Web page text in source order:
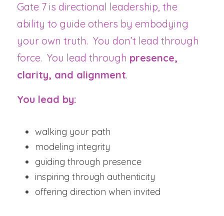
Gate 7 is directional leadership, the
ability to guide others by embodying
your own truth.  You don’t lead through
force.  You lead through presence,
clarity, and alignment.
You lead by:
walking your path
modeling integrity
guiding through presence
inspiring through authenticity
offering direction when invited